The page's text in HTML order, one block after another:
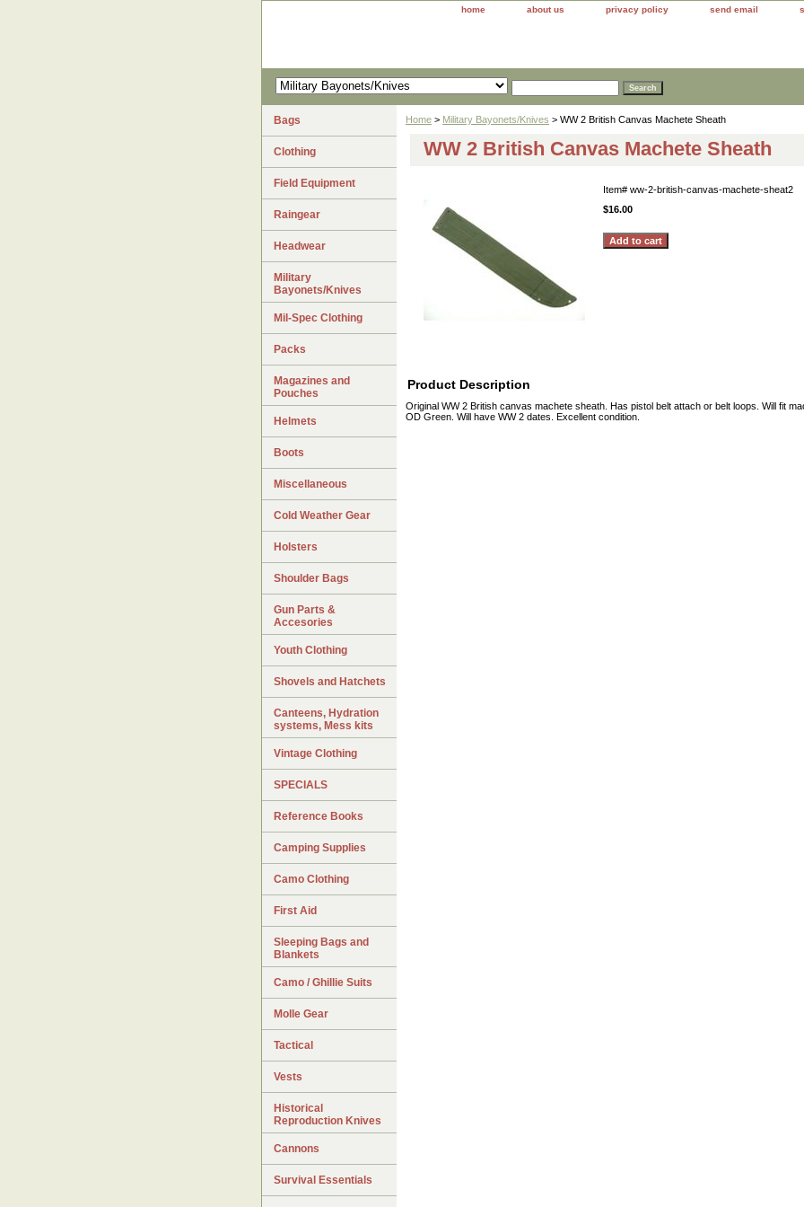
home about us privacy policy send email
Home > Military Bayonets/Knives > WW 2 British Canvas Machete Sheath
WW 2 British Canvas Machete Sheath
Item# ww-2-british-canvas-machete-sheat2
$16.00
Product Description
Original WW 2 British canvas machete sheath. Has pistol belt attach or belt loops. Will fit
OD Green. Will have WW 2 dates. Excellent condition.
Bags
Clothing
Field Equipment
Raingear
Headwear
Military
Bayonets/Knives
Mil-Spec Clothing
Packs
Magazines and
Pouches
Helmets
Boots
Miscellaneous
Cold Weather Gear
Holsters
Shoulder Bags
Gun Parts &
Accesories
Youth Clothing
Shovels and Hatchets
Canteens, Hydration
systems, Mess kits
Vintage Clothing
SPECIALS
Reference Books
Camping Supplies
Camo Clothing
First Aid
Sleeping Bags and
Blankets
Camo / Ghillie Suits
Molle Gear
Tactical
Vests
Historical
Reproduction Knives
Cannons
Survival Essentials